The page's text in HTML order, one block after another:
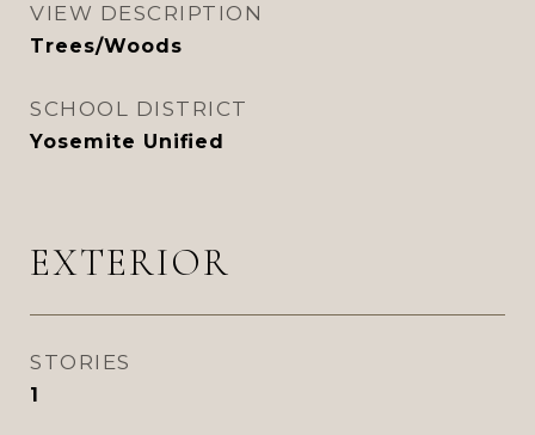
VIEW DESCRIPTION
Trees/Woods
SCHOOL DISTRICT
Yosemite Unified
EXTERIOR
STORIES
1